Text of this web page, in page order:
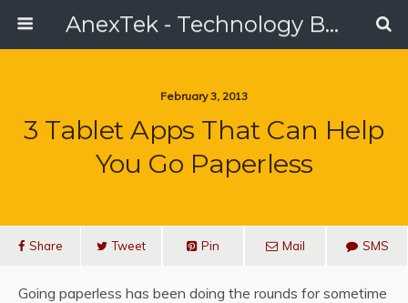
AnexTek - Technology Blog, Tech Reviews & Articles
February 3, 2013
3 Tablet Apps That Can Help
You Go Paperless
Share Tweet Pin Mail SMS
Going paperless has been doing the rounds for sometime